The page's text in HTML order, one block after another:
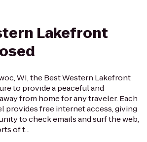
Lakefront
WI, the Best Western Lakefront
to provide a peaceful and
from home for any traveler. Each
provides free internet access, giving
to check emails and surf the web,
of t...